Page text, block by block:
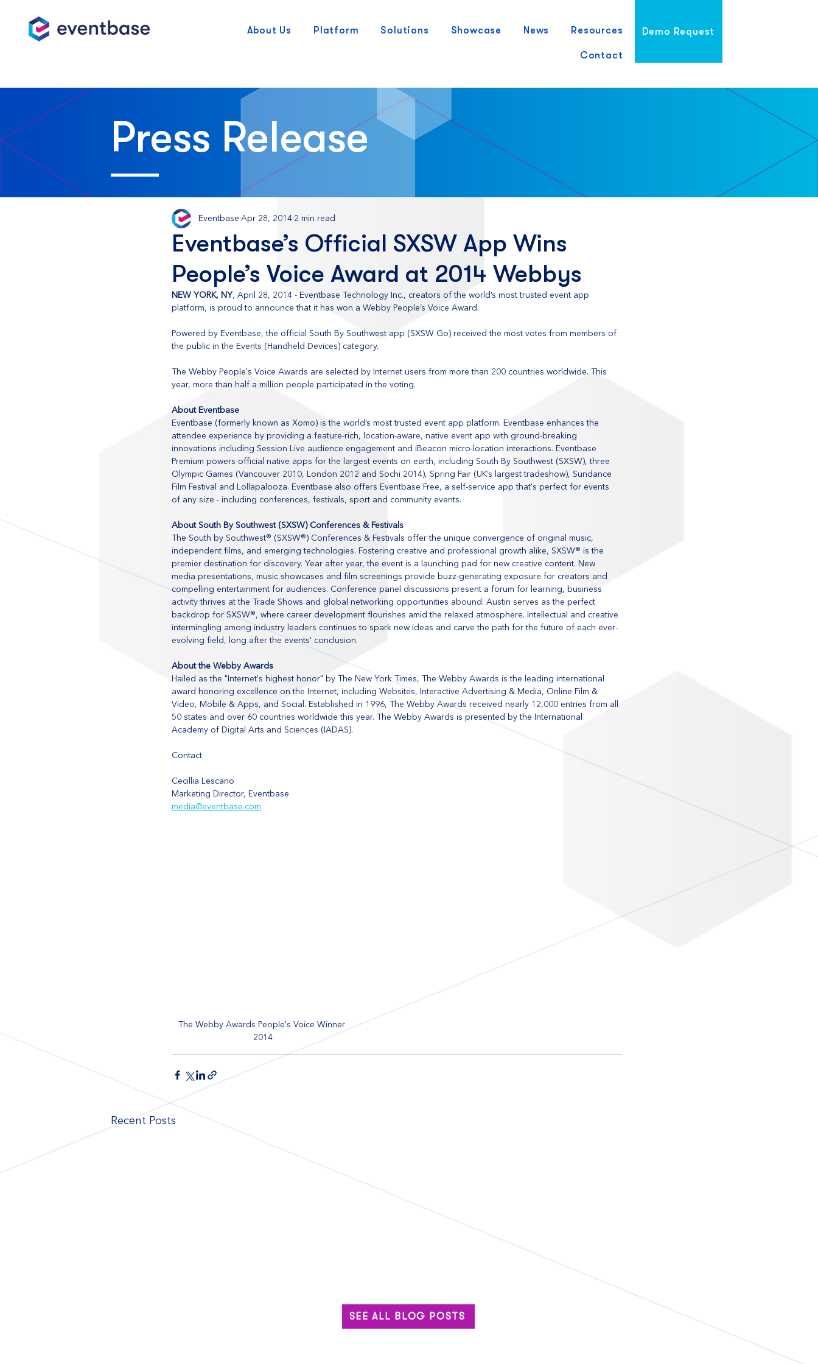
About Us Platform Solutions Showcase News Resources
Contact
Demo Request
Eventbase’s Official SXSW App Wins
People’s Voice Award at 2014 Webbys
Eventbase Apr 28, 2014 2 min read
NEW YORK, NY, April 28, 2014 - Eventbase Technology Inc., creators of the world’s most trusted event app
platform, is proud to announce that it has won a Webby People’s Voice Award.
Powered by Eventbase, the official South By Southwest app (SXSW Go) received the most votes from members of
the public in the Events (Handheld Devices) category.
The Webby People's Voice Awards are selected by Internet users from more than 200 countries worldwide. This
year, more than half a million people participated in the voting.
About Eventbase
Eventbase (formerly known as Xomo) is the world’s most trusted event app platform. Eventbase enhances the
attendee experience by providing a feature-rich, location-aware, native event app with ground-breaking
innovations including Session Live audience engagement and iBeacon micro-location interactions. Eventbase
Premium powers official native apps for the largest events on earth, including South By Southwest (SXSW), three
Olympic Games (Vancouver 2010, London 2012 and Sochi 2014), Spring Fair (UK’s largest tradeshow), Sundance
Film Festival and Lollapalooza. Eventbase also offers Eventbase Free, a self-service app that's perfect for events
of any size - including conferences, festivals, sport and community events.
About South By Southwest (SXSW) Conferences & Festivals
The South by Southwest® (SXSW®) Conferences & Festivals offer the unique convergence of original music,
independent films, and emerging technologies. Fostering creative and professional growth alike, SXSW® is the
premier destination for discovery. Year after year, the event is a launching pad for new creative content. New
media presentations, music showcases and film screenings provide buzz-generating exposure for creators and
compelling entertainment for audiences. Conference panel discussions present a forum for learning, business
activity thrives at the Trade Shows and global networking opportunities abound. Austin serves as the perfect
backdrop for SXSW®, where career development flourishes amid the relaxed atmosphere. Intellectual and creative
intermingling among industry leaders continues to spark new ideas and carve the path for the future of each ever-
evolving field, long after the events' conclusion.
About the Webby Awards
Hailed as the "Internet's highest honor" by The New York Times, The Webby Awards is the leading international
award honoring excellence on the Internet, including Websites, Interactive Advertising & Media, Online Film &
Video, Mobile & Apps, and Social. Established in 1996, The Webby Awards received nearly 12,000 entries from all
50 states and over 60 countries worldwide this year. The Webby Awards is presented by the International
Academy of Digital Arts and Sciences (IADAS).
Contact
Cecillia Lescano
Marketing Director, Eventbase
media@eventbase.com
The Webby Awards People's Voice Winner
2014
Recent Posts
Press Release
SEE ALL BLOG POSTS